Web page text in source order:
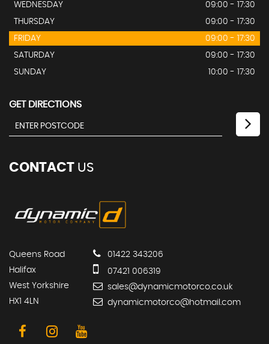
WEDNESDAY
09:00 - 17:30
THURSDAY
09:00 - 17:30
FRIDAY
09:00 - 17:30
SATURDAY
09:00 - 17:30
SUNDAY
10:00 - 17:30
GET DIRECTIONS
CONTACT US
Queens Road
Halifax
West Yorkshire
HX1 4LN
01422 343206
07421 006319
sales@dynamicmotorco.co.uk
dynamicmotorco@hotmail.com